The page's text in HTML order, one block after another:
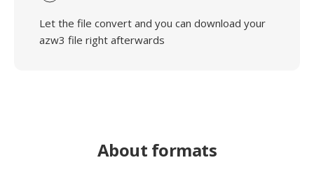
Let the file convert and you can download your
azw3 file right afterwards
About formats